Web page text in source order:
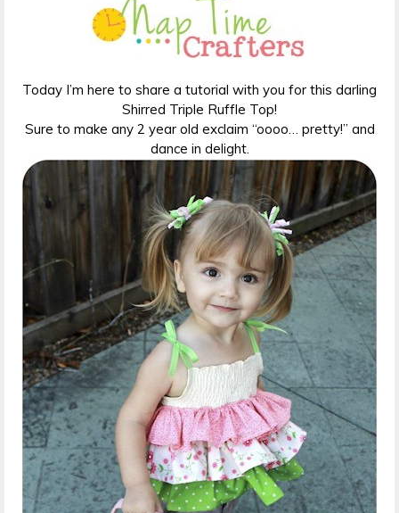
Today I’m here to share a tutorial with you for this darling
Shirred Triple Ruffle Top!
Sure to make any 2 year old exclaim “oooo… pretty!” and
dance in delight.